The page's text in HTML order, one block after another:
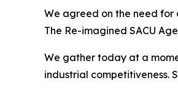
We agreed on the need for
The Re-imagined SACU
We gather today at a
industrial competitiveness.